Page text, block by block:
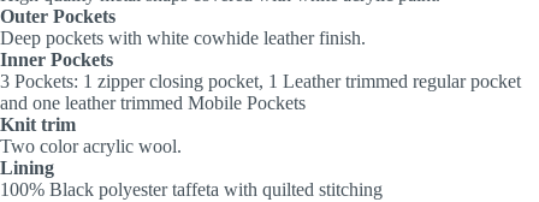
Outer Pockets
Deep pockets with white cowhide leather finish.
Inner Pockets
3 Pockets: 1 zipper closing pocket, 1 Leather trimmed regular pocket
and one leather trimmed Mobile Pockets
Knit trim
Two color acrylic wool.
Lining
100% Black polyester taffeta with quilted stitching